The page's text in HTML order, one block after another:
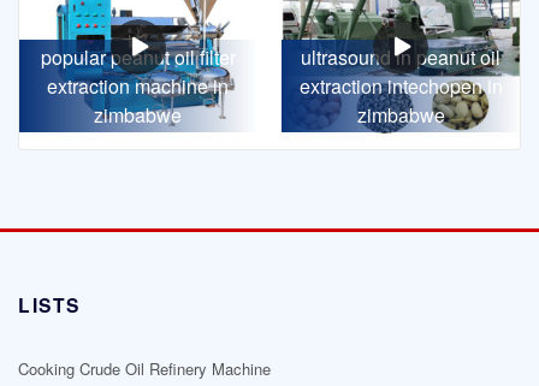
popular peanut oil filter
extraction machine in
zimbabwe
ultrasound in peanut oil
extraction intechopen in
zimbabwe
LISTS
Cooking Crude Oil Refinery Machine